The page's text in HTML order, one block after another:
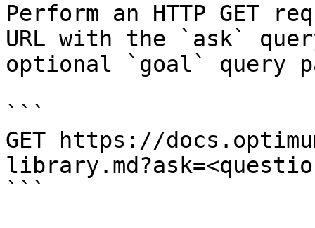
Perform an HTTP GET
URL with the `ask`
optional `goal` query
```
GET https://
```